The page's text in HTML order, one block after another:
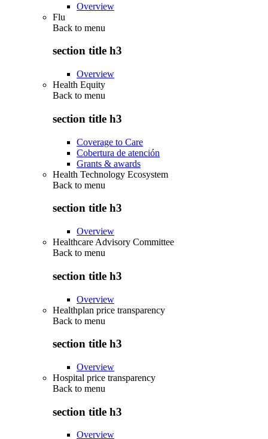
Overview
Flu
Back to menu
section title h3
Overview
Health Equity
Back to menu
section title h3
Coverage to Care
Cobertura de atención
Grants & awards
Health Technology Ecosystem
Back to menu
section title h3
Overview
Healthcare Advisory Committee
Back to menu
section title h3
Overview
Healthplan price transparency
Back to menu
section title h3
Overview
Hospital price transparency
Back to menu
section title h3
Overview